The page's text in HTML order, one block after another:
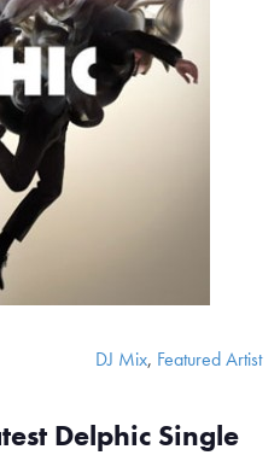
DJ Mix, Featured Artist
Delphic Single